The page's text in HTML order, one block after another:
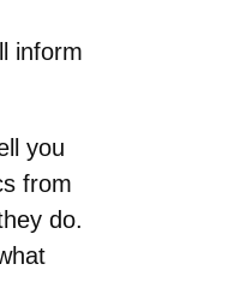
inform
you
from
do.